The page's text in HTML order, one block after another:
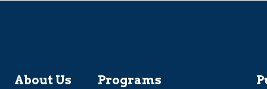
About Us Programs